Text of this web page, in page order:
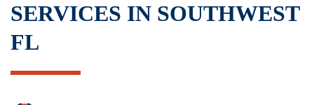
SERVICES IN SOUTHWEST
FL